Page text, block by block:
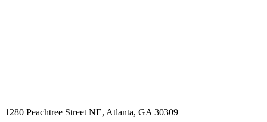
1280 Peachtree Street NE, Atlanta, GA 30309